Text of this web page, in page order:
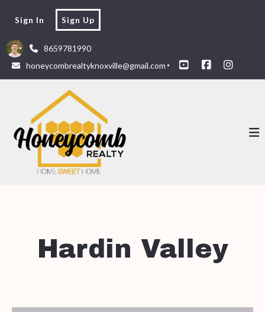
8659781990
honeycombrealtyknoxville@gmail.com
Sign In Sign Up
Hardin Valley